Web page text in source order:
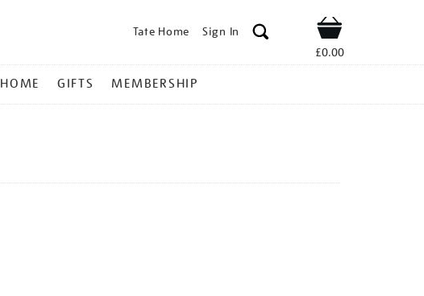
Tate Home Sign In Shop
£0.00
HOME GIFTS MEMBERSHIP